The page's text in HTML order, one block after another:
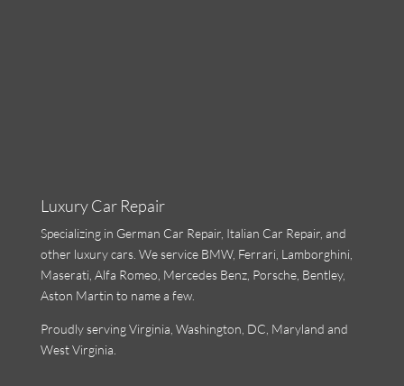
Luxury Car Repair
Specializing in German Car Repair, Italian Car Repair, and
other luxury cars. We service BMW, Ferrari, Lamborghini,
Maserati, Alfa Romeo, Mercedes Benz, Porsche, Bentley,
Aston Martin to name a few.
Proudly serving Virginia, Washington, DC, Maryland and
West Virginia.